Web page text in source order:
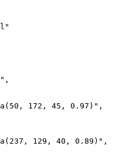
,
172, 45, 0.97)" ,
129, 40, 0.89)" ,